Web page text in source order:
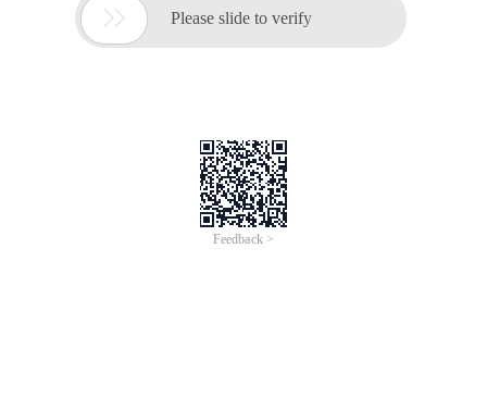
 Please slide to verify
Feedback >